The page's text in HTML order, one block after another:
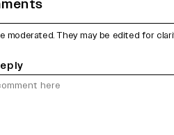
moderated. They may be edited for